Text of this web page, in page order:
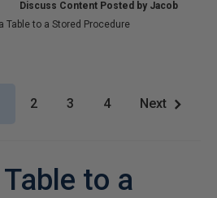
Discuss Content Posted by Jacob
Table to a Stored Procedure
2 3 4 Next
to a